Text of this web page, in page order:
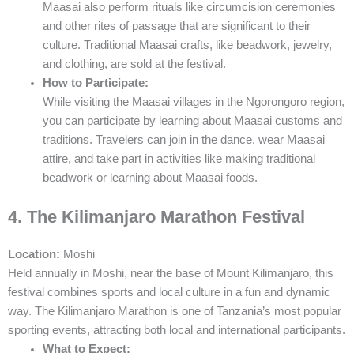
Maasai also perform rituals like circumcision ceremonies
and other rites of passage that are significant to their
culture. Traditional Maasai crafts, like beadwork, jewelry,
and clothing, are sold at the festival.
How to Participate:
While visiting the Maasai villages in the Ngorongoro region,
you can participate by learning about Maasai customs and
traditions. Travelers can join in the dance, wear Maasai
attire, and take part in activities like making traditional
beadwork or learning about Maasai foods.
4. The Kilimanjaro Marathon Festival
Location: Moshi
Held annually in Moshi, near the base of Mount Kilimanjaro, this
festival combines sports and local culture in a fun and dynamic
way. The Kilimanjaro Marathon is one of Tanzania’s most popular
sporting events, attracting both local and international participants.
What to Expect: